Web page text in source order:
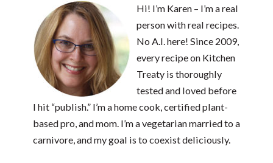
Hi! I’m Karen – I’m a real
person with real recipes.
No A.I. here! Since 2009,
every recipe on Kitchen
Treaty is thoroughly
tested and loved before
I hit “publish.” I’m a home cook, certified plant-
based pro, and mom. I’m a vegetarian married to a
carnivore, and my goal is to coexist deliciously.